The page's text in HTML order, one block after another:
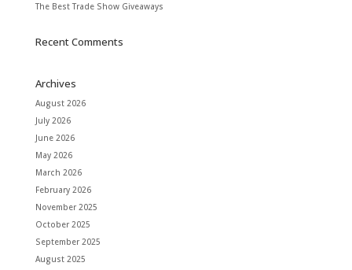
The Best Trade Show Giveaways
Recent Comments
Archives
August 2026
July 2026
June 2026
May 2026
March 2026
February 2026
November 2025
October 2025
September 2025
August 2025